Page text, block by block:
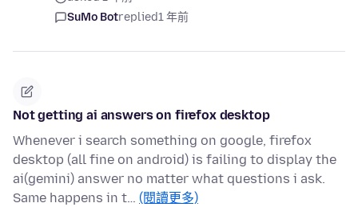
SuMo Botreplied1 年前
Not getting ai answers on firefox desktop
Whenever i search something on google, firefox
desktop (all fine on android) is failing to display the
ai(gemini) answer no matter what questions i ask.
Same happens in t… (閱讀更多)